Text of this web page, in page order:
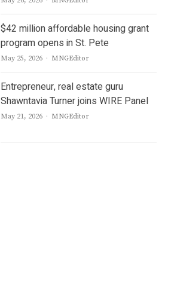
$42 million affordable housing grant
program opens in St. Pete
May 25, 2026 Author
MNGEditor
Entrepreneur, real estate guru
Shawntavia Turner joins WIRE Panel
May 21, 2026 Author
MNGEditor